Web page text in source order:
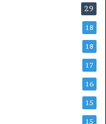
29
18
18
17
16
15
15